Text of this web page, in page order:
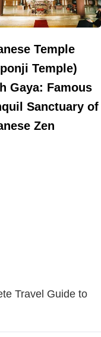
Temple
Temple)
Gaya: Famous
Sanctuary of
Zen
Travel Guide to